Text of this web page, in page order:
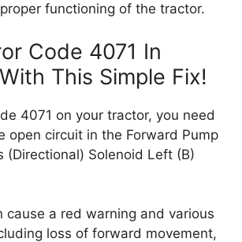
functioning of the tractor.
Code 4071 In
This Simple Fix!
4071 on your tractor, you need
open circuit in the Forward Pump
(Directional) Solenoid Left (B)
cause a red warning and various
loss of forward movement,